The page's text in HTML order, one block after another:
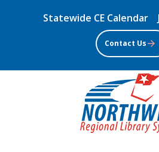
to
main
Statewide CE Calendar
Contact Us